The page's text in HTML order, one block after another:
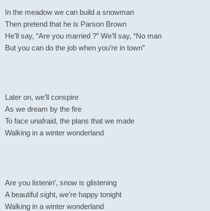
In the meadow we can build a snowman
Then pretend that he is Parson Brown
He’ll say, “Are you married ?” We’ll say, “No man
But you can do the job when you’re in town”
Later on, we’ll conspire
As we dream by the fire
To face unafraid, the plans that we made
Walking in a winter wonderland
Are you listenin’, snow is glistening
A beautiful sight, we’re happy tonight
Walking in a winter wonderland